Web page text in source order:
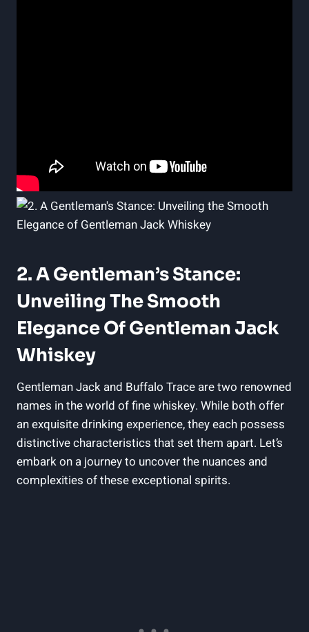
2. A Gentleman’s Stance:
Unveiling The Smooth
Elegance Of Gentleman Jack
Whiskey
Gentleman Jack and Buffalo Trace are two renowned
names in the world of fine whiskey. While both offer
an exquisite drinking experience, they each possess
distinctive characteristics that set them apart. Let’s
embark on a journey to uncover the nuances and
complexities of these exceptional spirits.